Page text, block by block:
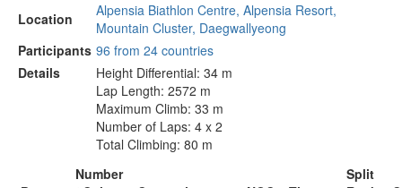
Location
Alpensia Biathlon Centre, Alpensia Resort,
Mountain Cluster, Daegwallyeong
Participants 96 from 24 countries
Details
Height Differential: 34 m
Lap Length: 2572 m
Maximum Climb: 33 m
Number of Laps: 4 x 2
Total Climbing: 80 m
Number
Split